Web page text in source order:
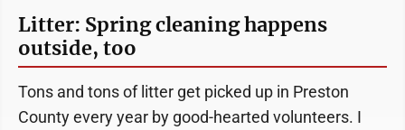
Litter: Spring cleaning happens
outside, too
Tons and tons of litter get picked up in Preston
County every year by good-hearted volunteers. I